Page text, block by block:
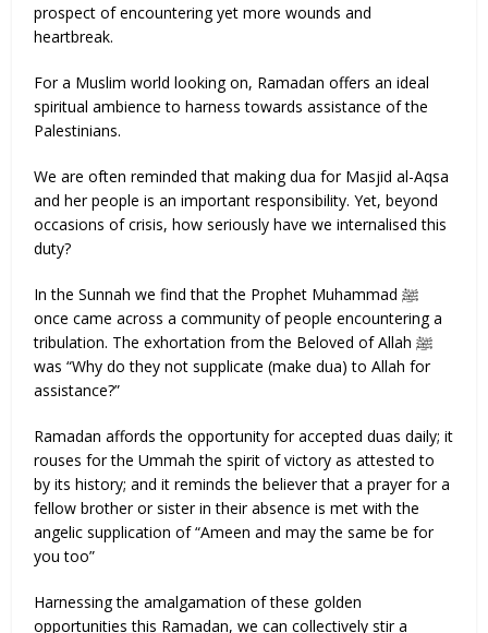
prospect of encountering yet more wounds and
heartbreak.
For a Muslim world looking on, Ramadan offers an ideal
spiritual ambience to harness towards assistance of the
Palestinians.
We are often reminded that making dua for Masjid al-Aqsa
and her people is an important responsibility. Yet, beyond
occasions of crisis, how seriously have we internalised this
duty?
In the Sunnah we find that the Prophet Muhammad ﷺ
once came across a community of people encountering a
tribulation. The exhortation from the Beloved of Allah ﷺ
was “Why do they not supplicate (make dua) to Allah for
assistance?”
Ramadan affords the opportunity for accepted duas daily; it
rouses for the Ummah the spirit of victory as attested to
by its history; and it reminds the believer that a prayer for a
fellow brother or sister in their absence is met with the
angelic supplication of “Ameen and may the same be for
you too”
Harnessing the amalgamation of these golden
opportunities this Ramadan, we can collectively stir a